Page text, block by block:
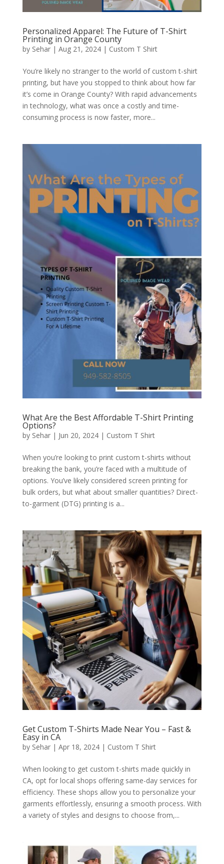
Personalized Apparel: The Future of T-Shirt
Printing in Orange County
by Sehar| Aug 21, 2024| Custom T Shirt
You’re likely no stranger to the world of custom t-shirt
printing, but have you stopped to think about how far
it’s come in Orange County? With rapid advancements
in technology, what was once a costly and time-
consuming process is now faster, more...
What Are the Best Affordable T-Shirt Printing
Options?
by Sehar| Jun 20, 2024| Custom T Shirt
When you’re looking to print custom t-shirts without
breaking the bank, you’re faced with a multitude of
options. You’ve likely considered screen printing for
bulk orders, but what about smaller quantities? Direct-
to-garment (DTG) printing is a...
Get Custom T-Shirts Made Near You – Fast &
Easy in CA
by Sehar| Apr 18, 2024| Custom T Shirt
When looking to get custom t-shirts made quickly in
CA, opt for local shops offering same-day services for
efficiency. These shops allow you to personalize your
garments effortlessly, ensuring a smooth process. With
a variety of styles and designs to choose from,...